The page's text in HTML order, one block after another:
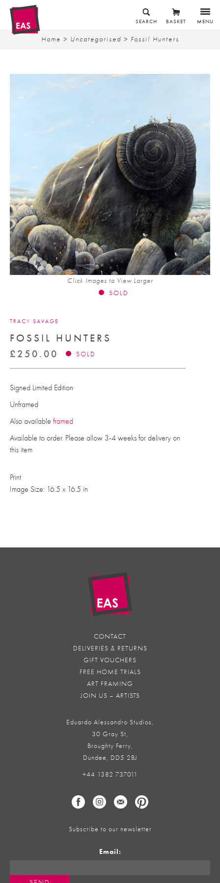
MENU
BASKET
SEARCH
Home > Uncategorised > Fossil Hunters
Click Images to View Larger
SOLD
TRACY SAVAGE
FOSSIL HUNTERS
£ 250.00 SOLD
Signed Limited Edition
Unframed
Also available framed
Available to order. Please allow 3-4 weeks for delivery on
this item
Print
Image Size: 16.5 x 16.5 in
CONTACT
DELIVERIES & RETURNS
GIFT VOUCHERS
FREE HOME TRIALS
ART FRAMING
JOIN US – ARTISTS
Eduardo Alessandro Studios,
30 Gray St,
Broughty Ferry,
Dundee, DD5 2BJ
+44 1382 737011
Subscribe to our newsletter
Email: